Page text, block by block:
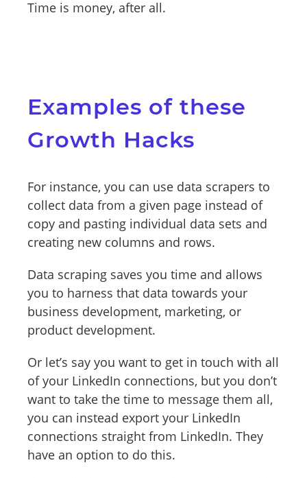
Time is money, after all.
Examples of these
Growth Hacks
For instance, you can use data scrapers to
collect data from a given page instead of
copy and pasting individual data sets and
creating new columns and rows.
Data scraping saves you time and allows
you to harness that data towards your
business development, marketing, or
product development.
Or let’s say you want to get in touch with all
of your LinkedIn connections, but you don’t
want to take the time to message them all,
you can instead export your LinkedIn
connections straight from LinkedIn. They
have an option to do this.